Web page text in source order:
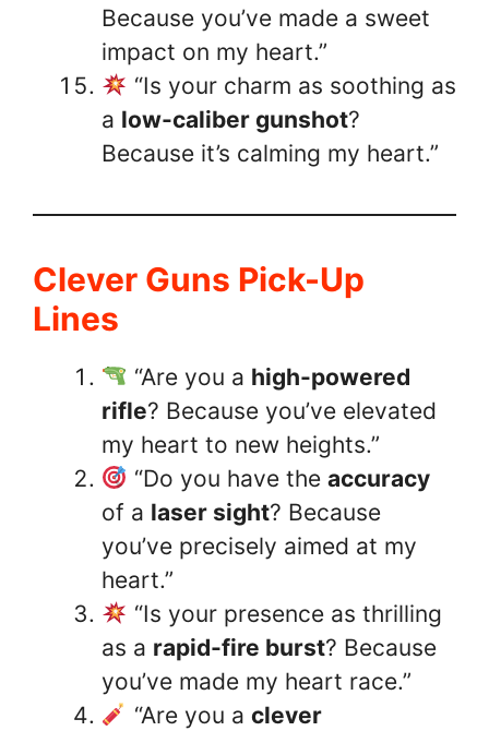
Because you’ve made a sweet
impact on my heart.”
“Is your charm as soothing as
a low-caliber gunshot?
Because it’s calming my heart.”
Clever Guns Pick-Up
Lines
“Are you a high-powered
rifle? Because you’ve elevated
my heart to new heights.”
“Do you have the accuracy
of a laser sight? Because
you’ve precisely aimed at my
heart.”
“Is your presence as thrilling
as a rapid-fire burst? Because
you’ve made my heart race.”
“Are you a clever